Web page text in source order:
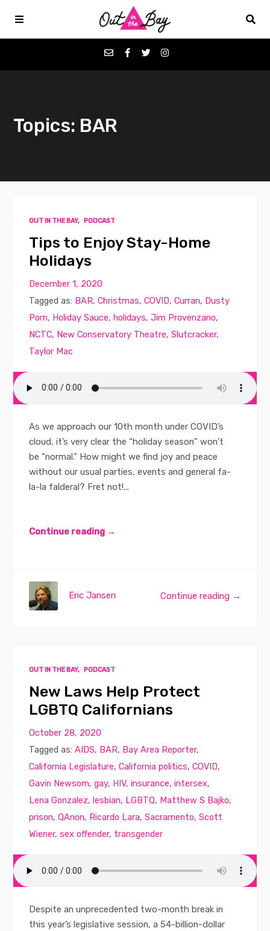
Favorites
Contact
Topics: BAR
OUT IN THE BAY, PODCAST
Tips to Enjoy Stay-Home
Holidays
December 1, 2020
Tagged as: BAR,Christmas,COVID,Curran, Dusty
Porn, Holiday Sauce,holidays,Jim Provenzano,
NCTC, New Conservatory Theatre,Slutcracker,
Taylor Mac
As we approach our 10th month under COVID’s
cloud, it’s very clear the “holiday season” won’t
be “normal.” How might we find joy and peace
without our usual parties, events and general fa-
la-la falderal? Fret not!...
Continue reading →
Continue reading →
Eric Jansen
OUT IN THE BAY, PODCAST
New Laws Help Protect
LGBTQ Californians
October 28, 2020
Tagged as:AIDS, BAR, Bay Area Reporter,
California Legislature,California politics,COVID,
Gavin Newsom,gay, HIV,insurance,intersex,
Lena Gonzalez, lesbian, LGBTQ, Matthew S Bajko,
prison,QAnon, Ricardo Lara,Sacramento,Scott
Wiener,sex offender, transgender
Despite an unprecedented two-month break in
this year’s legislative session, a 54-billion-dollar